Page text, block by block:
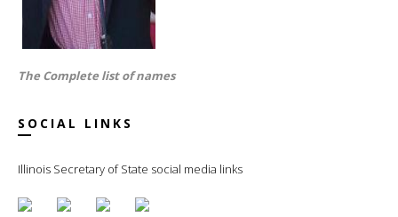
The Complete list of names
SOCIAL LINKS
Illinois Secretary of State social media links